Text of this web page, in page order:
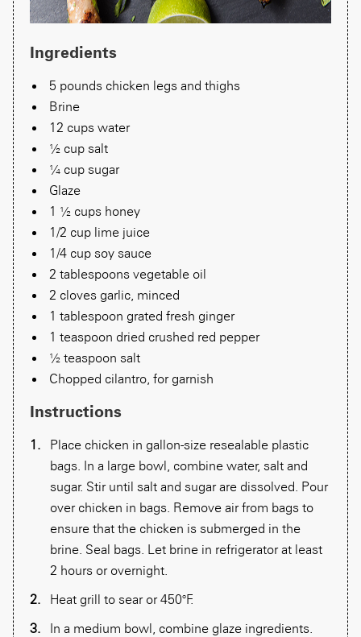
Ingredients
5 pounds chicken legs and thighs
Brine
12 cups water
½ cup salt
¼ cup sugar
Glaze
1 ½ cups honey
1/2 cup lime juice
1/4 cup soy sauce
2 tablespoons vegetable oil
2 cloves garlic, minced
1 tablespoon grated fresh ginger
1 teaspoon dried crushed red pepper
½ teaspoon salt
Chopped cilantro, for garnish
Instructions
Place chicken in gallon-size resealable plastic
bags. In a large bowl, combine water, salt and
sugar. Stir until salt and sugar are dissolved. Pour
over chicken in bags. Remove air from bags to
ensure that the chicken is submerged in the
brine. Seal bags. Let brine in refrigerator at least
2 hours or overnight.
Heat grill to sear or 450°F.
In a medium bowl, combine glaze ingredients.